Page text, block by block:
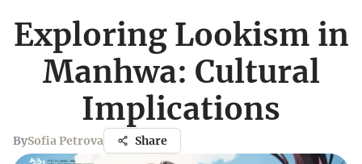
Exploring Lookism in
Manhwa: Cultural
Implications
BySofia Petrova Share